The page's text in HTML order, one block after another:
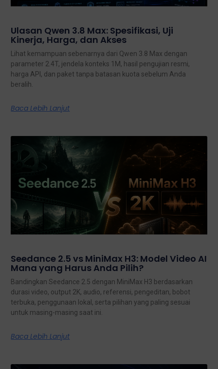
Ulasan Qwen 3.8 Max: Spesifikasi, Uji
Kinerja, Harga, dan Akses
Lihat kemampuan sebenarnya dari Qwen 3.8 Max dengan
parameter 2.4T, jendela konteks 1M, hasil pengujian resmi,
harga API, dan paket tanpa batasan kuota sebelum Anda
beralih.
Baca Lebih Lanjut
Seedance 2.5 vs MiniMax H3: Model Video AI
Mana yang Harus Anda Pilih?
Bandingkan Seedance 2.5 dengan MiniMax H3 berdasarkan
durasi video, output 2K, audio, referensi, pengeditan, bobot
terbuka, penggunaan lokal, serta pilihan yang paling sesuai
untuk masing-masing saat ini.
Baca Lebih Lanjut